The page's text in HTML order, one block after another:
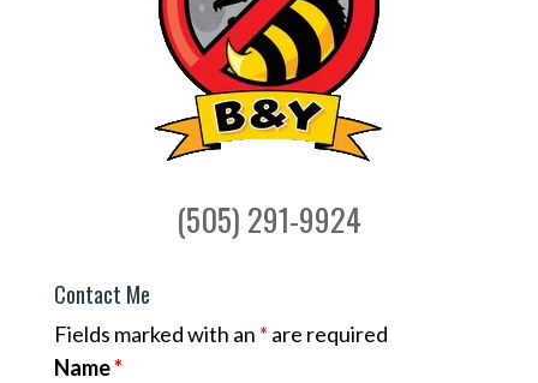
(505) 291-9924
Contact Me
Fields marked with an * are required
Name*